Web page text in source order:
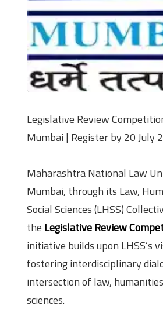
Legislative Review
Mumbai | Register by 20 July
Maharashtra National Law
Mumbai, through its Law,
Social Sciences (LHSS)
the Legislative Review
initiative builds upon LHSS’s
fostering interdisciplinary
intersection of law,
sciences.